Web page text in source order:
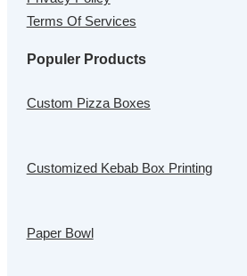
Terms Of Services
Populer Products
Custom Pizza Boxes
Customized Kebab Box Printing
Paper Bowl